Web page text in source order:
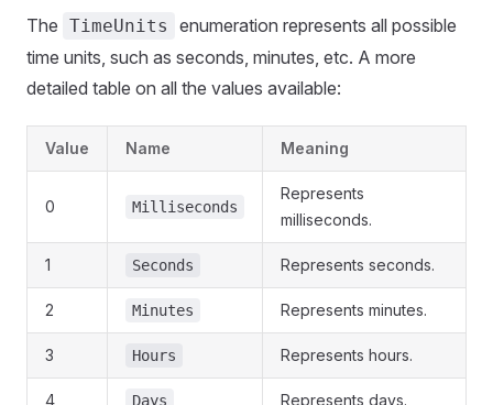
The TimeUnits
enumeration represents all possible
time units, such as seconds, minutes, etc. A more
detailed table on all the values available:
Value Name Meaning
0 Milliseconds
Represents
milliseconds.
1 Seconds Represents seconds.
2 Minutes Represents minutes.
3 Hours Represents hours.
4 Days Represents days.